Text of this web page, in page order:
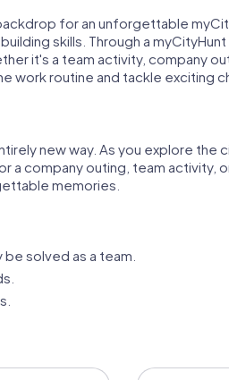
for an unforgettable
skills. Through a myCityHunt
it's a team activity, company
work routine and tackle exciting
new way. As you explore the
company outing, team activity,
memories.
solved as a team.